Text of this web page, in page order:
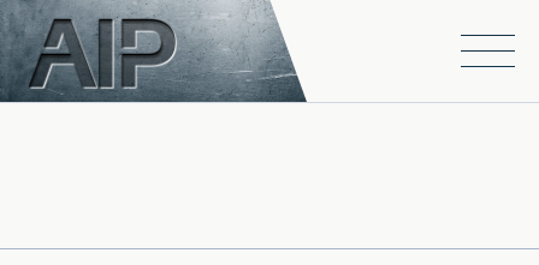
Skip to main content
Open